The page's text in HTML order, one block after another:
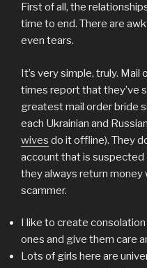
First of all, the
time to end. There are
even tears.
It’s very simple, truly.
times report that they’ve
greatest mail order bride
each Ukrainian and
wives do it offline). They
account that is suspected
they always return money
scammer.
I like to create
ones and give them care
Lots of girls here are